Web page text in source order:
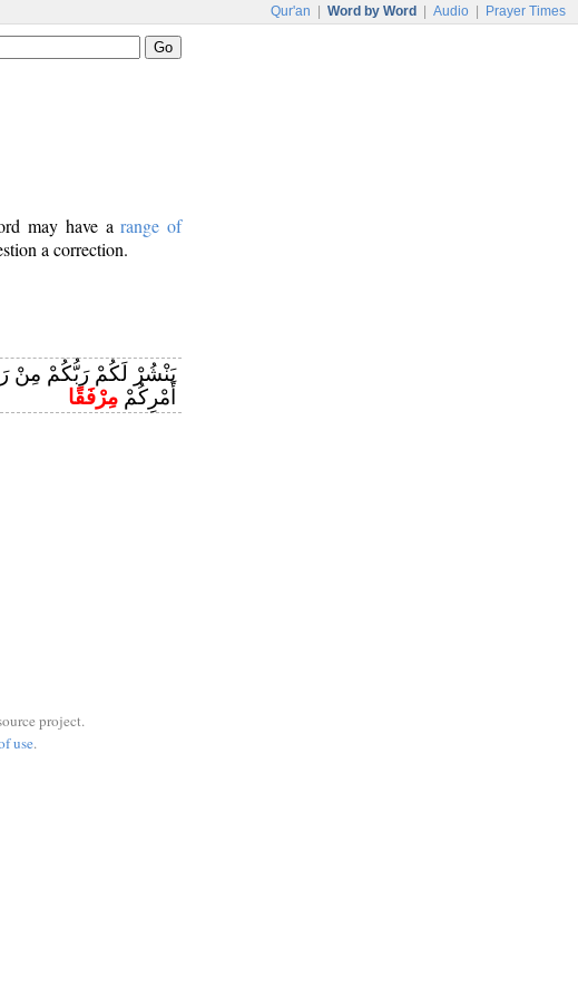
Qur'an Word by Word Audio Prayer Times
may have arange of
a correction.
يَنْشُرْ لَكُمْ رَبُّكُمْ مِنْ
أَمْرِكُمْ مِرْفَقًا
project.
use.